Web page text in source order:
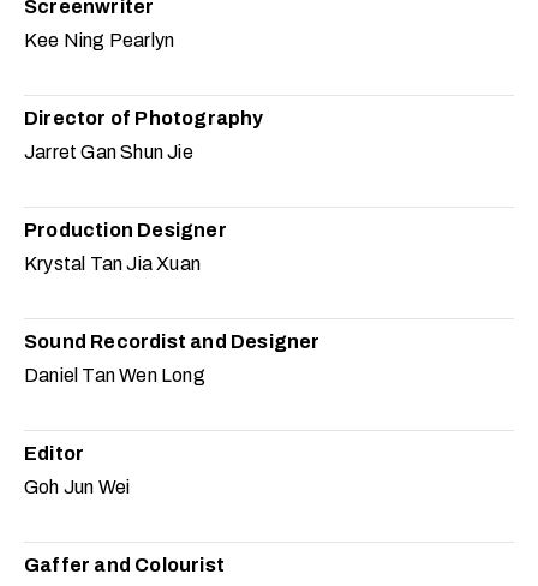
Screenwriter
Kee Ning Pearlyn
Director of Photography
Jarret Gan Shun Jie
Production Designer
Krystal Tan Jia Xuan
Sound Recordist and Designer
Daniel Tan Wen Long
Editor
Goh Jun Wei
Gaffer and Colourist